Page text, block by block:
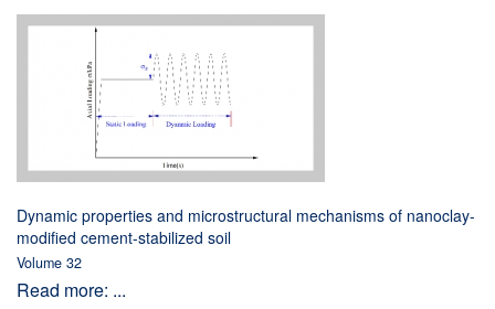
Dynamic properties and microstructural mechanisms of nanoclay-
modified cement-stabilized soil
Volume 32
Read more: ...